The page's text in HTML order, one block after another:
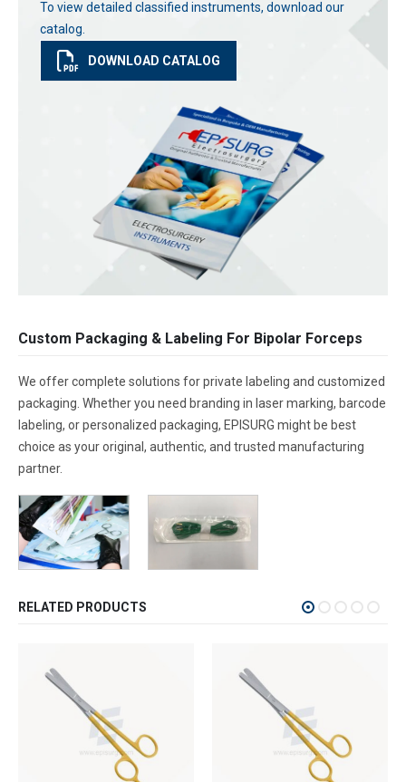
To view detailed classified instruments, download our
catalog.
DOWNLOAD CATALOG
Custom Packaging & Labeling For Bipolar Forceps
We offer complete solutions for private labeling and customized
packaging. Whether you need branding in laser marking, barcode
labeling, or personalized packaging, EPISURG might be best
choice as your original, authentic, and trusted manufacturing
partner.
RELATED PRODUCTS